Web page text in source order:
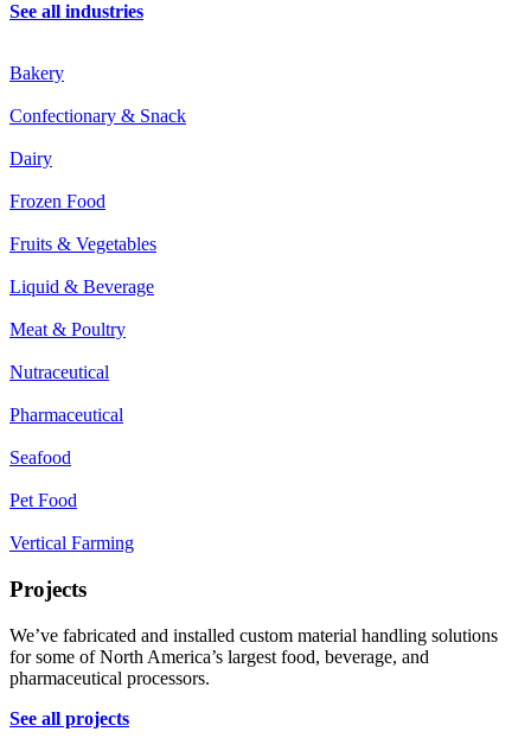
See all industries
Bakery
Confectionary & Snack
Dairy
Frozen Food
Fruits & Vegetables
Liquid & Beverage
Meat & Poultry
Nutraceutical
Pharmaceutical
Seafood
Pet Food
Vertical Farming
Projects
We’ve fabricated and installed custom material handling solutions
for some of North America’s largest food, beverage, and
pharmaceutical processors.
See all projects